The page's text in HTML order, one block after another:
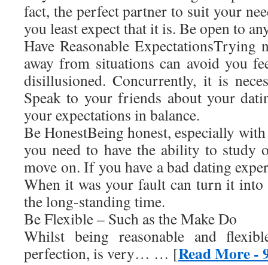
fact, the perfect partner to suit your
you least expect that it is. Be open to
Have Reasonable ExpectationsTrying
away from situations can avoid you
disillusioned. Concurrently, it is
Speak to your friends about your
your expectations in balance.
Be HonestBeing honest, especially
you need to have the ability to study
move on. If you have a bad dating
When it was your fault can turn it
the long-standing time.
Be Flexible – Such as the Make Do
Whilst being reasonable and
perfection, is very… … [Read More -